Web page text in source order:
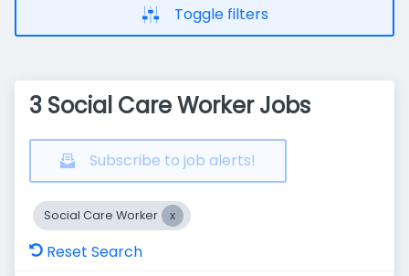
Toggle filters
3 Social Care Worker Jobs
Subscribe to job alerts!
Social Care Worker
Reset Search